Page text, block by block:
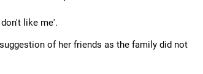
like me'.
of her friends as the family did not